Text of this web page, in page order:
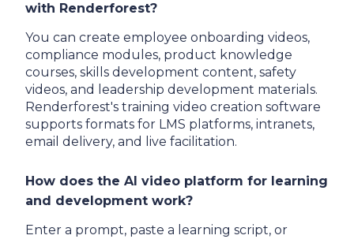
with Renderforest?
You can create employee onboarding videos,
compliance modules, product knowledge
courses, skills development content, safety
videos, and leadership development materials.
Renderforest's training video creation software
supports formats for LMS platforms, intranets,
email delivery, and live facilitation.
How does the AI video platform for learning
and development work?
Enter a prompt, paste a learning script, or